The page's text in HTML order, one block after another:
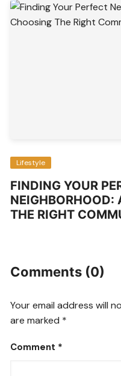
Lifestyle
FINDING YOUR
NEIGHBORHOOD:
THE RIGHT
Comments (0)
Your email address will
are marked *
Comment *